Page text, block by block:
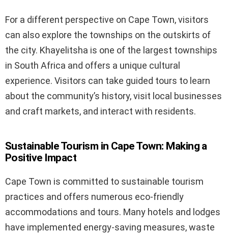
For a different perspective on Cape Town, visitors
can also explore the townships on the outskirts of
the city. Khayelitsha is one of the largest townships
in South Africa and offers a unique cultural
experience. Visitors can take guided tours to learn
about the community’s history, visit local businesses
and craft markets, and interact with residents.
Sustainable Tourism in Cape Town: Making a
Positive Impact
Cape Town is committed to sustainable tourism
practices and offers numerous eco-friendly
accommodations and tours. Many hotels and lodges
have implemented energy-saving measures, waste